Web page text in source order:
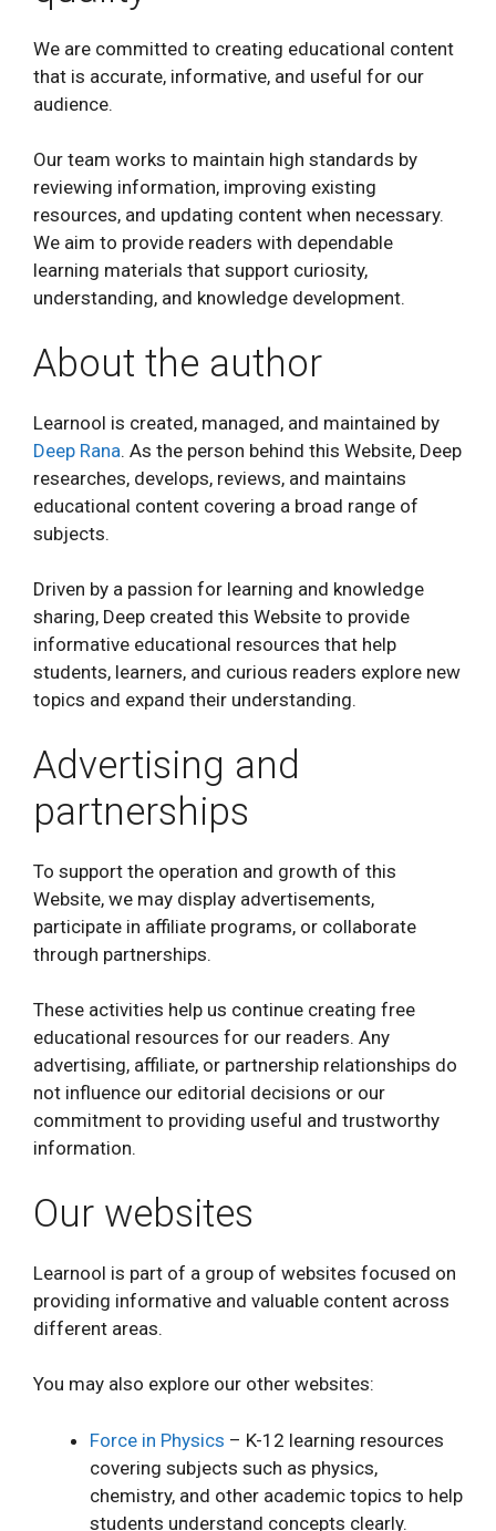
We are committed to creating educational content
that is accurate, informative, and useful for our
audience.
Our team works to maintain high standards by
reviewing information, improving existing
resources, and updating content when necessary.
We aim to provide readers with dependable
learning materials that support curiosity,
understanding, and knowledge development.
About the author
Learnool is created, managed, and maintained by
Deep Rana. As the person behind this Website, Deep
researches, develops, reviews, and maintains
educational content covering a broad range of
subjects.
Driven by a passion for learning and knowledge
sharing, Deep created this Website to provide
informative educational resources that help
students, learners, and curious readers explore new
topics and expand their understanding.
Advertising and
partnerships
To support the operation and growth of this
Website, we may display advertisements,
participate in affiliate programs, or collaborate
through partnerships.
These activities help us continue creating free
educational resources for our readers. Any
advertising, affiliate, or partnership relationships do
not influence our editorial decisions or our
commitment to providing useful and trustworthy
information.
Our websites
Learnool is part of a group of websites focused on
providing informative and valuable content across
different areas.
You may also explore our other websites:
Force in Physics – K-12 learning resources
covering subjects such as physics,
chemistry, and other academic topics to help
students understand concepts clearly.